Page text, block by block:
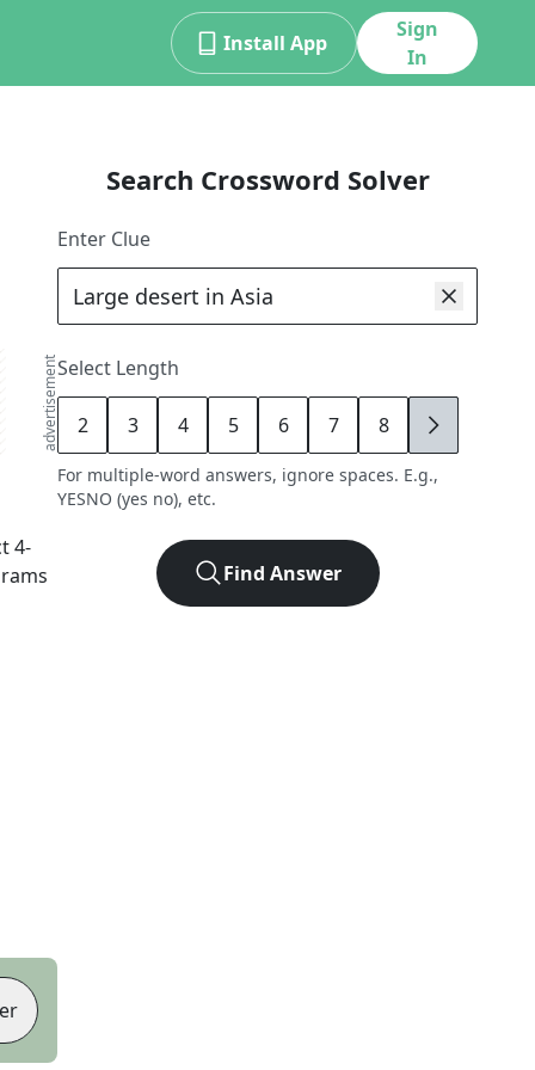
Install App
Sign
In
advertisement
4-
Search Crossword Solver
Enter Clue
Select Length
2 3 4 5 6 7 8 9
For multiple-word answers, ignore spaces. E.g.,
YESNO (yes no), etc.
Find Answer